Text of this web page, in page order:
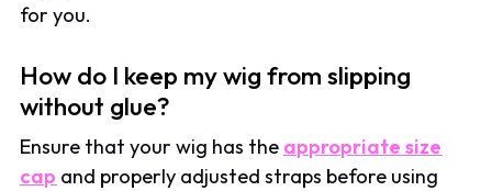
for you.
How do I keep my wig from slipping
without glue?
Ensure that your wig has the appropriate size
cap and properly adjusted straps before using